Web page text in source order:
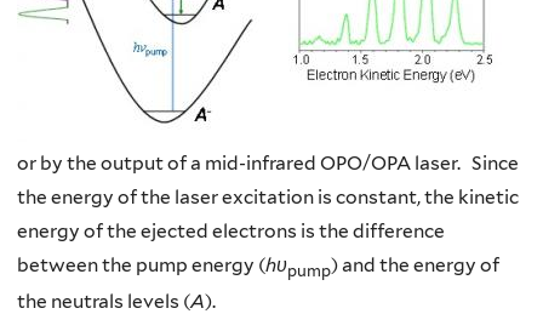
or by the output of a mid-infrared OPO/OPA laser. Since
the energy of the laser excitation is constant, the kinetic
energy of the ejected electrons is the difference
between the pump energy (hυpump) and the energy of
the neutrals levels (A).